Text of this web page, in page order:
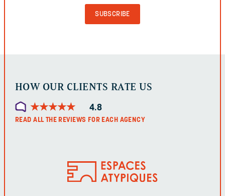
HOW OUR CLIENTS RATE US
★★★★★
★★★★★ 4.8
READ ALL THE REVIEWS FOR EACH AGENCY